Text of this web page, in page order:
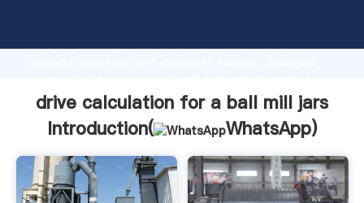
Grasping strong production capability, advanced
the value and bring values to all of customers.
drive calculation for a ball mill jars
Introduction(
WhatsApp)